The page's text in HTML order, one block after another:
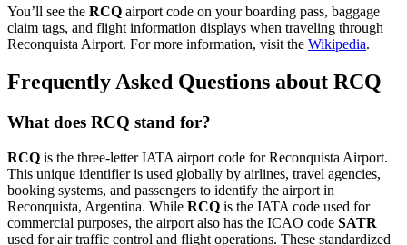
You’ll see the RCQ airport code on your boarding pass, baggage
claim tags, and flight information displays when traveling through
Reconquista Airport. For more information, visit the Wikipedia.
Frequently Asked Questions about RCQ
What does RCQ stand for?
RCQ is the three-letter IATA airport code for Reconquista Airport.
This unique identifier is used globally by airlines, travel agencies,
booking systems, and passengers to identify the airport in
Reconquista, Argentina. While RCQ is the IATA code used for
commercial purposes, the airport also has the ICAO code SATR
used for air traffic control and flight operations. These standardized